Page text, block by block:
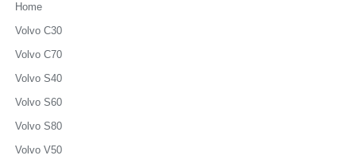
Home
Volvo C30
Volvo C70
Volvo S40
Volvo S60
Volvo S80
Volvo V50